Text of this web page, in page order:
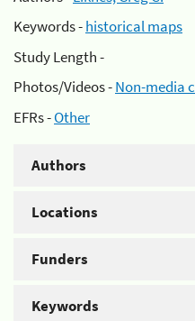
Keywords -historical maps
Study Length -
Photos/Videos -Non-media
EFRs -Other
Authors
Locations
Funders
Keywords